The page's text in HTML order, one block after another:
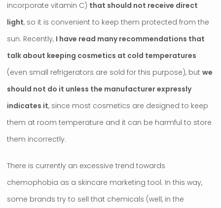
incorporate vitamin C) that should not receive direct
light, so it is convenient to keep them protected from the
sun. Recently, I have read many recommendations that
talk about keeping cosmetics at cold temperatures
(even small refrigerators are sold for this purpose), but we
should not do it unless the manufacturer expressly
indicates it, since most cosmetics are designed to keep
them at room temperature and it can be harmful to store
them incorrectly.
There is currently an excessive trend towards
chemophobia as a skincare marketing tool. In this way,
some brands try to sell that chemicals (well, in the